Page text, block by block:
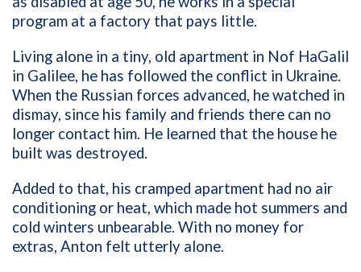
program at a factory that pays little.
Living alone in a tiny, old apartment in Nof HaGalil
in Galilee, he has followed the conflict in Ukraine.
When the Russian forces advanced, he watched in
dismay, since his family and friends there can no
longer contact him. He learned that the house he
built was destroyed.
Added to that, his cramped apartment had no air
conditioning or heat, which made hot summers and
cold winters unbearable. With no money for
extras, Anton felt utterly alone.